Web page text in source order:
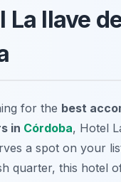
La llave
for the best
in Córdoba, Hotel
a spot on your
quarter, this hotel